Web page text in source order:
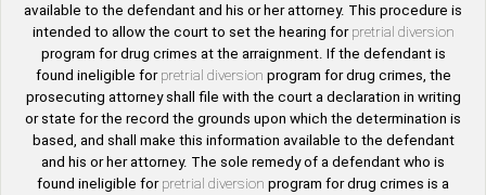
available to the defendant and his or her attorney. This procedure is
intended to allow the court to set the hearing for pretrial diversion
program for drug crimes at the arraignment. If the defendant is
found ineligible for pretrial diversion program for drug crimes, the
prosecuting attorney shall file with the court a declaration in writing
or state for the record the grounds upon which the determination is
based, and shall make this information available to the defendant
and his or her attorney. The sole remedy of a defendant who is
found ineligible for pretrial diversion program for drug crimes is a